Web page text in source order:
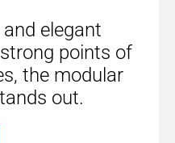
elegant
points of
the modular
out.